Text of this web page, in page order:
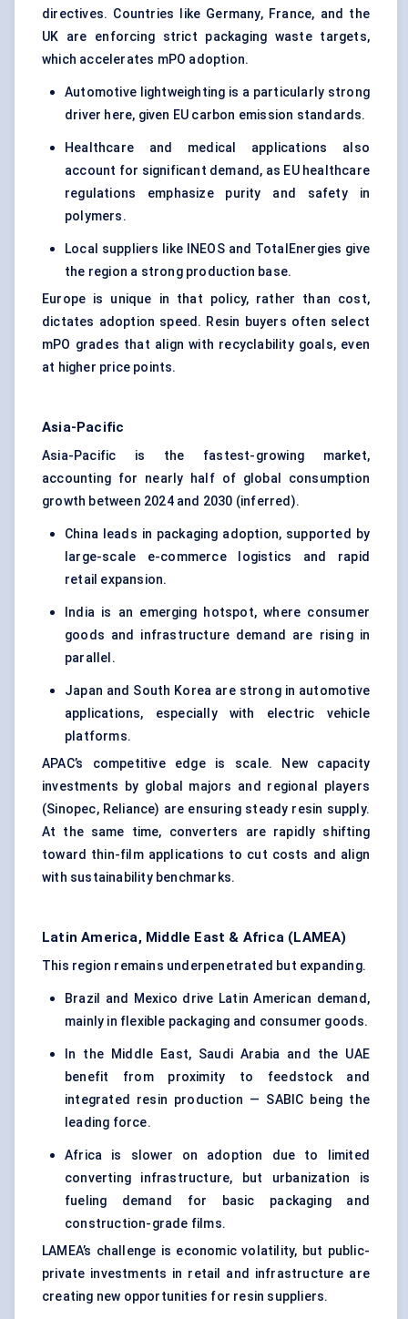
directives. Countries like Germany, France, and the
UK are enforcing strict packaging waste targets,
which accelerates mPO adoption.
Automotive lightweighting is a particularly strong
driver here, given EU carbon emission standards.
Healthcare and medical applications also
account for significant demand, as EU healthcare
regulations emphasize purity and safety in
polymers.
Local suppliers like INEOS and TotalEnergies give
the region a strong production base.
Europe is unique in that policy, rather than cost,
dictates adoption speed. Resin buyers often select
mPO grades that align with recyclability goals, even
at higher price points.
Asia-Pacific
Asia-Pacific is the fastest-growing market,
accounting for nearly half of global consumption
growth between 2024 and 2030 (inferred).
China leads in packaging adoption, supported by
large-scale e-commerce logistics and rapid
retail expansion.
India is an emerging hotspot, where consumer
goods and infrastructure demand are rising in
parallel.
Japan and South Korea are strong in automotive
applications, especially with electric vehicle
platforms.
APAC’s competitive edge is scale. New capacity
investments by global majors and regional players
(Sinopec, Reliance) are ensuring steady resin supply.
At the same time, converters are rapidly shifting
toward thin-film applications to cut costs and align
with sustainability benchmarks.
Latin America, Middle East & Africa (LAMEA)
This region remains underpenetrated but expanding.
Brazil and Mexico drive Latin American demand,
mainly in flexible packaging and consumer goods.
In the Middle East, Saudi Arabia and the UAE
benefit from proximity to feedstock and
integrated resin production — SABIC being the
leading force.
Africa is slower on adoption due to limited
converting infrastructure, but urbanization is
fueling demand for basic packaging and
construction-grade films.
LAMEA’s challenge is economic volatility, but public-
private investments in retail and infrastructure are
creating new opportunities for resin suppliers.